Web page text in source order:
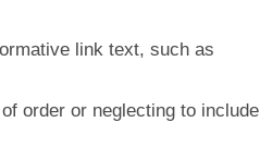
link text, such as
order or neglecting to include